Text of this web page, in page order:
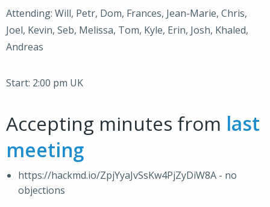
Attending: Will, Petr, Dom, Frances, Jean-Marie, Chris,
Joel, Kevin, Seb, Melissa, Tom, Kyle, Erin, Josh, Khaled,
Andreas
Start: 2:00 pm UK
Accepting minutes from last
meeting
https://hackmd.io/ZpjYyaJvSsKw4PjZyDiW8A - no
objections